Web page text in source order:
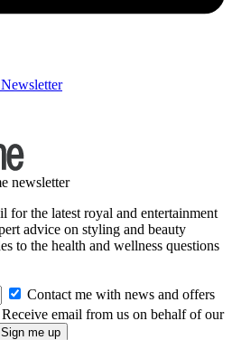
Newsletter
newsletter
for the latest royal and entertainment
advice on styling and beauty
to the health and wellness questions
Contact me with news and offers
Receive email from us on behalf of our